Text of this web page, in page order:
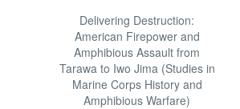
Delivering Destruction:
American Firepower and
Amphibious Assault from
Tarawa to Iwo Jima (Studies in
Marine Corps History and
Amphibious Warfare)